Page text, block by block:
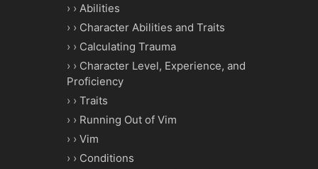
Abilities
Character Abilities and Traits
Calculating Trauma
Character Level, Experience, and
Proficiency
Traits
Running Out of Vim
Vim
Conditions